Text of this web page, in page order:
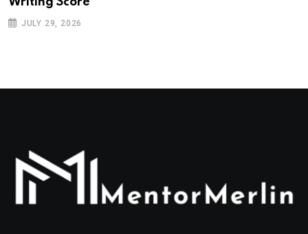
JULY 29, 2026